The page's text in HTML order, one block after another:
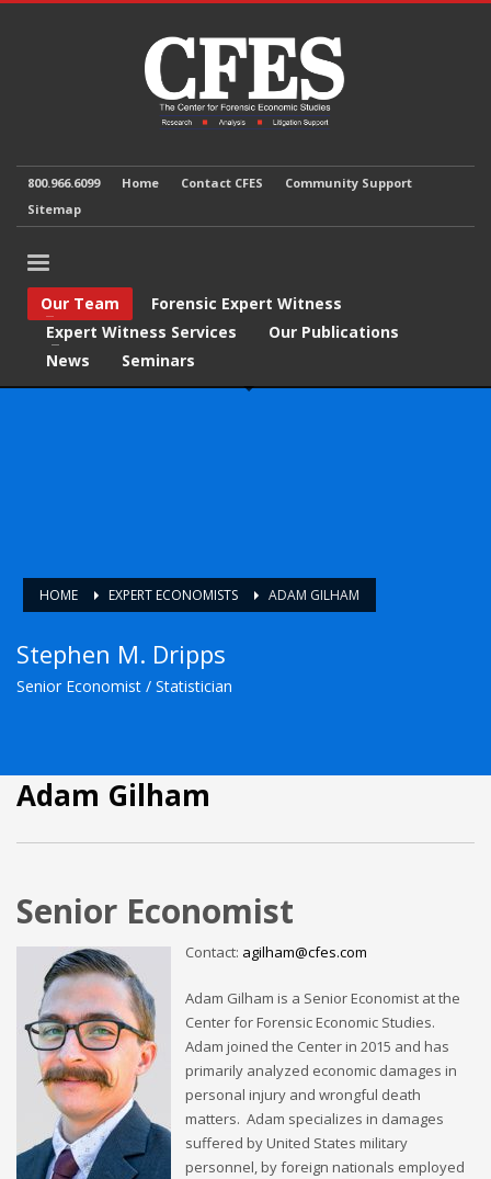
800.966.6099 Home Contact CFES
Community Support
Sitemap
Our Team
Forensic Expert Witness
Expert Witness Services
Our Publications
News
Seminars
HOME EXPERT ECONOMISTS ADAM GILHAM
Stephen M. Dripps
Senior Economist / Statistician
Adam Gilham
Senior Economist
Contact: agilham@cfes.com
Adam Gilham is a Senior Economist at the
Center for Forensic Economic Studies.
Adam joined the Center in 2015 and has
primarily analyzed economic damages in
personal injury and wrongful death
matters. Adam specializes in damages
suffered by United States military
personnel, by foreign nationals employed